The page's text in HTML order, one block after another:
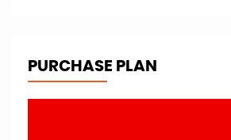
PURCHASE PLAN